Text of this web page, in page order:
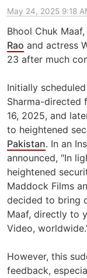
May 24, 2025 9:18
Bhool Chuk
Rao and actress
23 after much
Initially
Sharma-directed
16, 2025, and
to heightened
Pakistan. In an
announced, "In
heightened
Maddock Films
decided to bring
Maaf, directly to
Video,
However, this
feedback,